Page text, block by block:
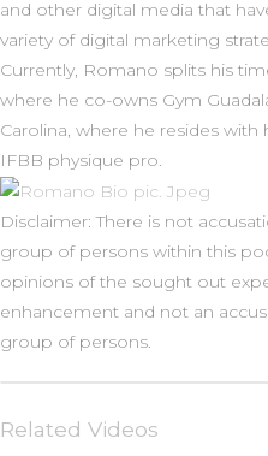
and other digital media that
variety of digital marketing
Currently, Romano splits his
where he co-owns Gym
Carolina, where he resides with
IFBB physique pro.
Disclaimer: There is not
group of persons within this
opinions of the sought out
enhancement and not an
group of persons.
Related Videos